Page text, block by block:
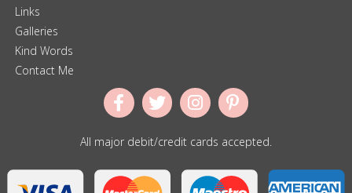
Links
Galleries
Kind Words
Contact Me
All major debit/credit cards accepted.